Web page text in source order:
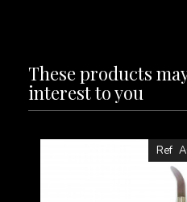
These products
interest to you
Ref